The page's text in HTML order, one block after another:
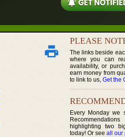
PLEASE
The links beside
where you can
availability, or
earn money from
to link to us, Get the
Every Monday we
highlighting two
today! Or see all our